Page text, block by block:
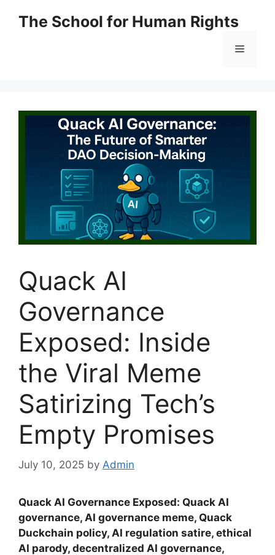
The School for Human Rights
Menu
Quack AI
Governance
Exposed: Inside
the Viral Meme
Satirizing Tech’s
Empty Promises
July 10, 2025 by Admin
Quack AI Governance Exposed: Quack AI
governance, AI governance meme, Quack
Duckchain policy, AI regulation satire, ethical
AI parody, decentralized AI governance,